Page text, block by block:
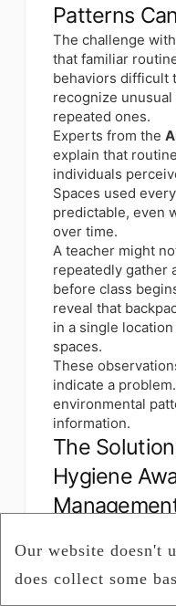
Patterns
The challenge
that familiar
behaviors difficult
recognize
repeated ones.
Experts from the
explain that
individuals
Spaces used
predictable, even
over time.
A teacher might
repeatedly gather
before class
reveal that
in a single
spaces.
These
indicate a
environmental
information.
The
Hygiene
environmental
focusing on